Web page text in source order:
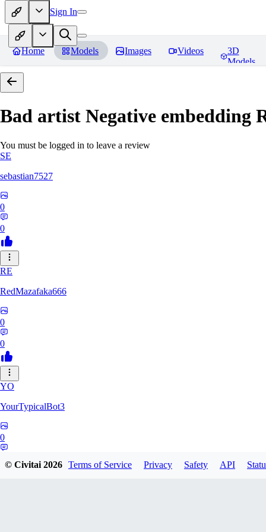
Sign In
Home Models Images Videos
3D
Models
Bad artist Negative embedding
You must be logged in to leave a review
SE
sebastian7527
0
0
RE
RedMazafaka666
0
0
YO
YourTypicalBot3
0
© Civitai2026 Terms of Service Privacy Safety API